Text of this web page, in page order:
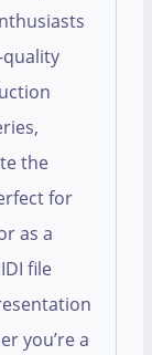
quality
the
for
as a
file
you’re a